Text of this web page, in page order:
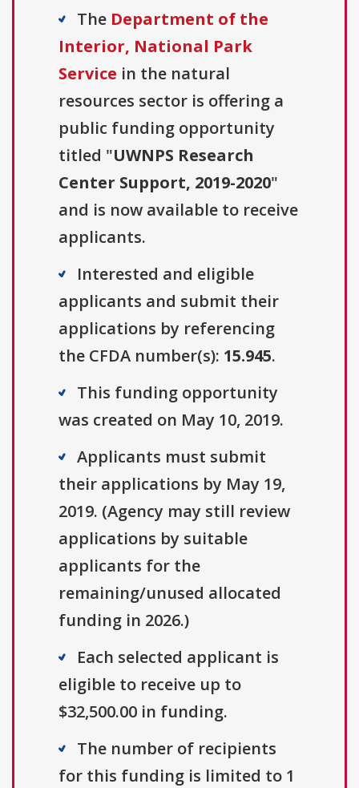
The Department of the
Interior, National Park
Service in the natural
resources sector is offering a
public funding opportunity
titled "UWNPS Research
Center Support, 2019-2020"
and is now available to receive
applicants.
Interested and eligible
applicants and submit their
applications by referencing
the CFDA number(s): 15.945.
This funding opportunity
was created on May 10, 2019.
Applicants must submit
their applications by May 19,
2019. (Agency may still review
applications by suitable
applicants for the
remaining/unused allocated
funding in 2026.)
Each selected applicant is
eligible to receive up to
$32,500.00 in funding.
The number of recipients
for this funding is limited to 1